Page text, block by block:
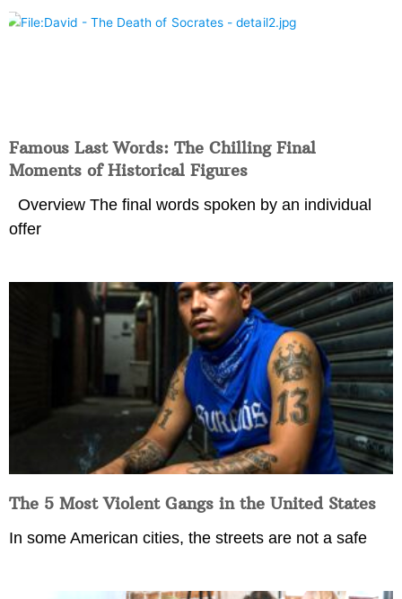
Famous Last Words: The Chilling Final
Moments of Historical Figures
Overview The final words spoken by an individual
offer
The 5 Most Violent Gangs in the United States
In some American cities, the streets are not a safe